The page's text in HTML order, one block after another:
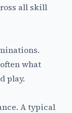
all skill
what
play.
A typical